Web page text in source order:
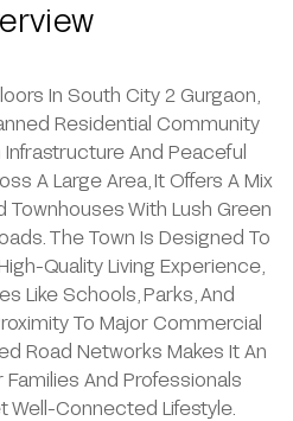
In South City 2 Gurgaon,
Residential Community
And Peaceful
A Large Area, It Offers A Mix
Townhouses With Lush Green
The Town Is Designed To
Quality Living Experience,
Like Schools, Parks, And
To Major Commercial
Road Networks Makes It An
And Professionals
Well-Connected Lifestyle.